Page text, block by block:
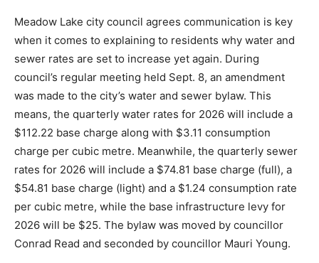
Meadow Lake city council agrees communication is key
when it comes to explaining to residents why water and
sewer rates are set to increase yet again. During
council’s regular meeting held Sept. 8, an amendment
was made to the city’s water and sewer bylaw. This
means, the quarterly water rates for 2026 will include a
$112.22 base charge along with $3.11 consumption
charge per cubic metre. Meanwhile, the quarterly sewer
rates for 2026 will include a $74.81 base charge (full), a
$54.81 base charge (light) and a $1.24 consumption rate
per cubic metre, while the base infrastructure levy for
2026 will be $25. The bylaw was moved by councillor
Conrad Read and seconded by councillor Mauri Young.